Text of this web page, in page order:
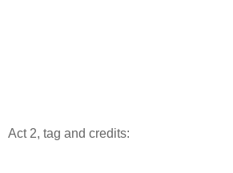
Act 2, tag and credits: